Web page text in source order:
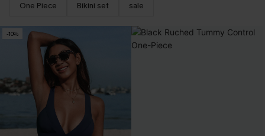
One Piece Bikini set sale
-10%